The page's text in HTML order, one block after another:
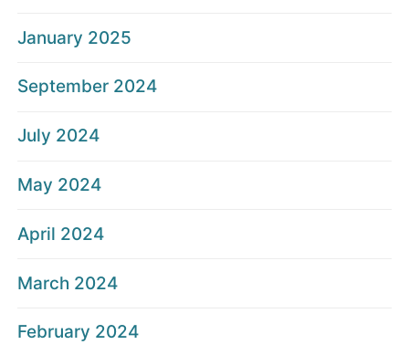
January 2025
September 2024
July 2024
May 2024
April 2024
March 2024
February 2024